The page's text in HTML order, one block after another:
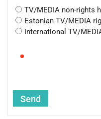
TV/MEDIA non-rights
Estonian TV/MEDIA
International TV/